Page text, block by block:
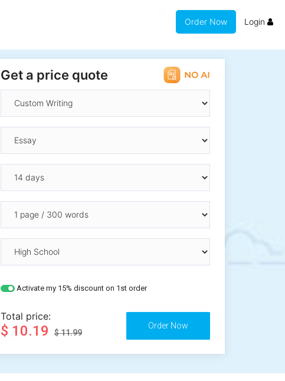
Order Now Login
Get a price quote
Activate my 15% discount on 1st order
Total price:
$ 10.19 $ 11.99